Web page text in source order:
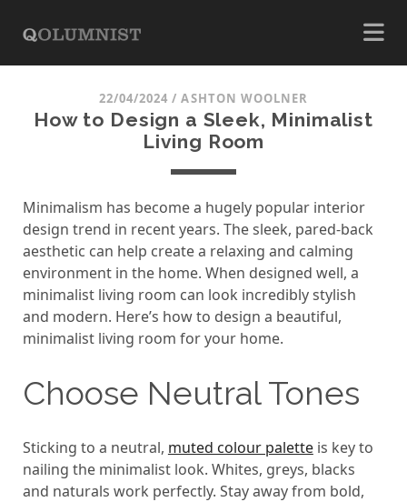
22/04/2024 /ASHTON WOOLNER
How to Design a Sleek, Minimalist
Living Room
Minimalism has become a hugely popular interior
design trend in recent years. The sleek, pared-back
aesthetic can help create a relaxing and calming
environment in the home. When designed well, a
minimalist living room can look incredibly stylish
and modern. Here’s how to design a beautiful,
minimalist living room for your home.
Choose Neutral Tones
Sticking to a neutral, muted colour paletteis key to
nailing the minimalist look. Whites, greys, blacks
and naturals work perfectly. Stay away from bold,